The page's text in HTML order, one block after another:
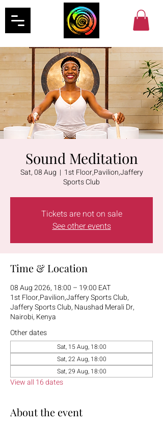
Sound Meditation
Sat, 08 Aug
  |
1st Floor,Pavilion,Jaffery
Sports Club
Tickets are not on sale
See other events
Time & Location
08 Aug 2026, 18:00 – 19:00 EAT
1st Floor,Pavilion,Jaffery Sports Club,
Jaffery Sports Club, Naushad Merali Dr,
Nairobi, Kenya
Other dates
Sat, 15 Aug, 18:00
Sat, 22 Aug, 18:00
Sat, 29 Aug, 18:00
View all 16 dates
About the event